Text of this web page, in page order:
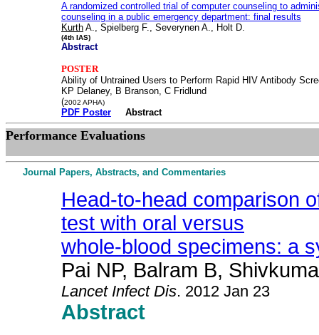
A randomized controlled trial of computer counseling to
counseling in a public emergency department: final results
Kurth A., Spielberg F., Severynen A., Holt D.
(4th IAS)
Abstract
POSTER
Ability of Untrained Users to Perform Rapid HIV Antibody
KP Delaney, B Branson, C Fridlund
(2002 APHA)
PDF Poster Abstract
Performance Evaluations
Journal Papers, Abstracts, and Commentaries
Head-to-head comparison
test with oral versus
whole-blood specimens: a
Pai NP, Balram B,
Lancet Infect Dis. 2012 Jan 23
Abstract